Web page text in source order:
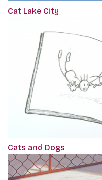
Cat Lake City
Cats and Dogs